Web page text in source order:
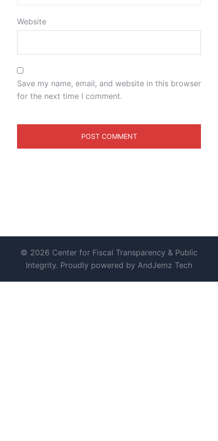
Website
Save my name, email, and website in this browser
for the next time I comment.
© 2026 Center for Fiscal Transparency & Public
Integrity. Proudly powered by AndJemz Tech